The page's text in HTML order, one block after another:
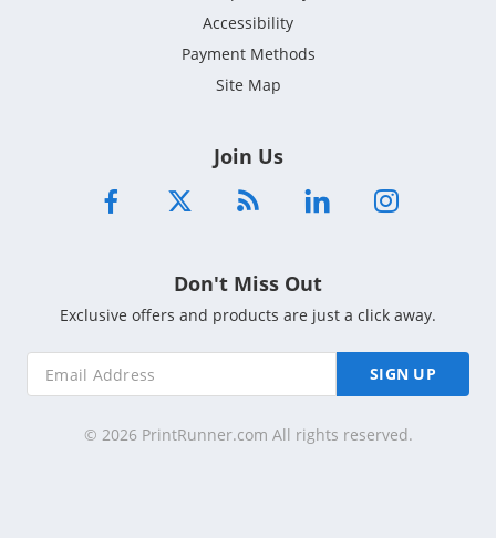
Accessibility
Payment Methods
Site Map
Join Us
Don't Miss Out
Exclusive offers and products are just a click away.
SIGN UP
© 2026 PrintRunner.com All rights reserved.